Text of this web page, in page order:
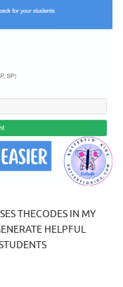
THECODES IN MY
HELPFUL